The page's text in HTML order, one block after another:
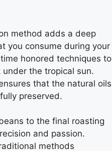
method adds a deep
you consume during your
honored techniques to
the tropical sun.
that the natural oils
preserved.
to the final roasting
and passion.
methods